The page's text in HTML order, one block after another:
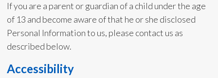
If you are a parent or guardian of a child under the age
of 13 and become aware of that he or she disclosed
Personal Information to us, please contact us as
described below.
Accessibility